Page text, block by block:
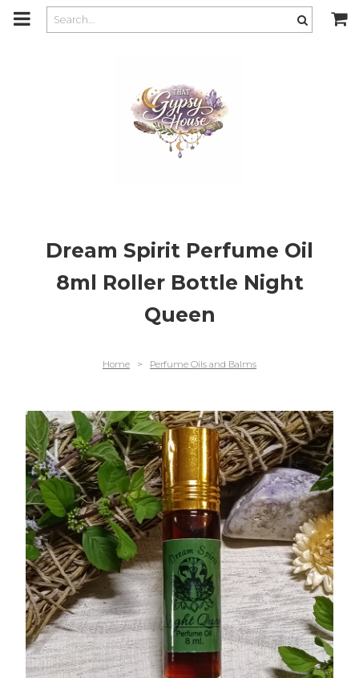
Dream Spirit Perfume Oil
8ml Roller Bottle Night
Queen
Home > Perfume Oils and Balms